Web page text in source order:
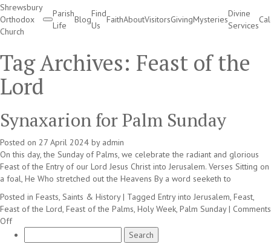
Shrewsbury
Orthodox
Church
Parish
Life
Blog
Find
Us
FaithAboutVisitorsGivingMysteries
Divine
Services
Tag Archives: Feast of the
Lord
Synaxarion for Palm Sunday
Posted on 27 April 2024 by admin
On this day, the Sunday of Palms, we celebrate the radiant and glorious
Feast of the Entry of our Lord Jesus Christ into Jerusalem. Verses Sitting on
a foal, He Who stretched out the Heavens By a word seeketh to
Posted in Feasts, Saints & History | Tagged Entry into Jerusalem, Feast,
Feast of the Lord, Feast of the Palms, Holy Week, Palm Sunday | Comments
Offon
Synaxarion
for: